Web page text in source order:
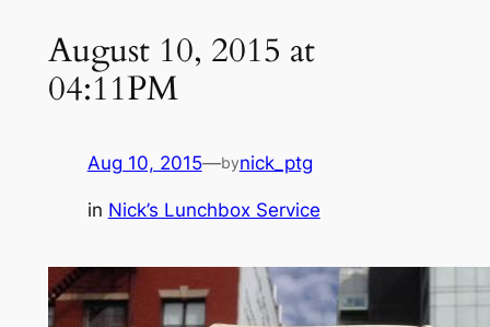
August 10, 2015 at
04:11PM
Aug 10, 2015—bynick_ptg
in Nick’s Lunchbox Service